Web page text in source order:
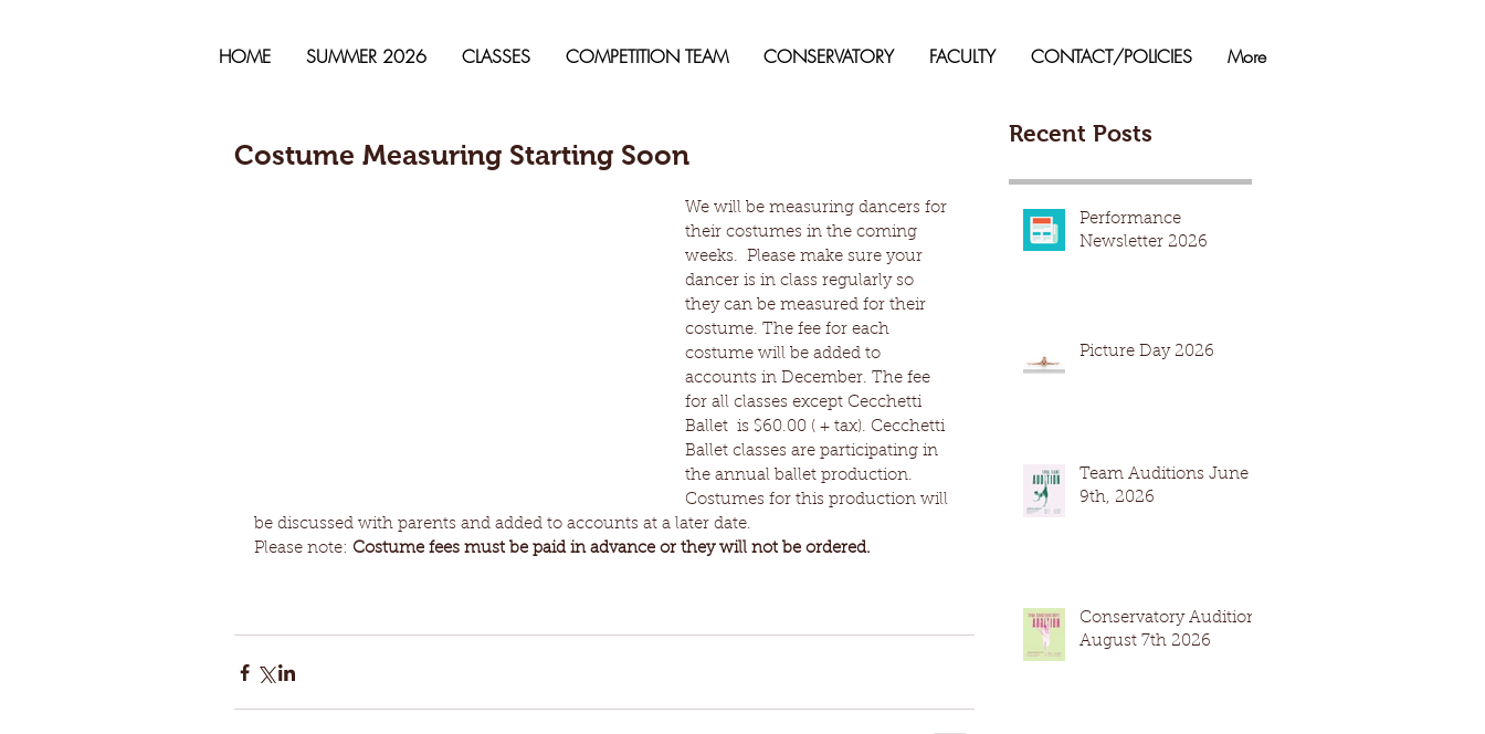
HOME SUMMER 2026 CLASSES COMPETITION TEAM CONSERVATORY FACULTY CONTACT/POLICIES More
Costume Measuring Starting Soon
We will be measuring dancers for
their costumes in the coming
weeks.  Please make sure your
dancer is in class regularly so
they can be measured for their
costume. The fee for each
costume will be added to
accounts in December. The fee
for all classes except Cecchetti
Ballet  is $60.00 ( + tax). Cecchetti
Ballet classes are participating in
the annual ballet production.
Costumes for this production will
be discussed with parents and added to accounts at a later date.
Please note: Costume fees must be paid in advance or they will not be ordered.
Recent Posts
Performance
Newsletter 2026
Picture Day 2026
Team Auditions June
9th, 2026
Conservatory Auditions
August 7th 2026